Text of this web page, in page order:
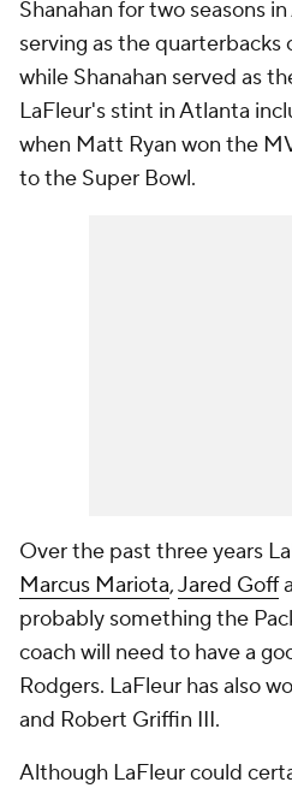
Shanahan for two seasons
serving as the quarterbacks
while Shanahan served as
LaFleur's stint in Atlanta
when Matt Ryan won the
to the Super Bowl.
Over the past three years
Marcus Mariota,Jared Goff
probably something the
coach will need to have a
Rodgers. LaFleur has also
and Robert Griffin III.
Although LaFleur could